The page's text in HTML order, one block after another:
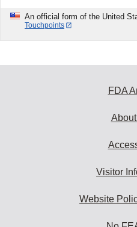
An official form of the United
Touchpoints
FDA
Visitor
Website